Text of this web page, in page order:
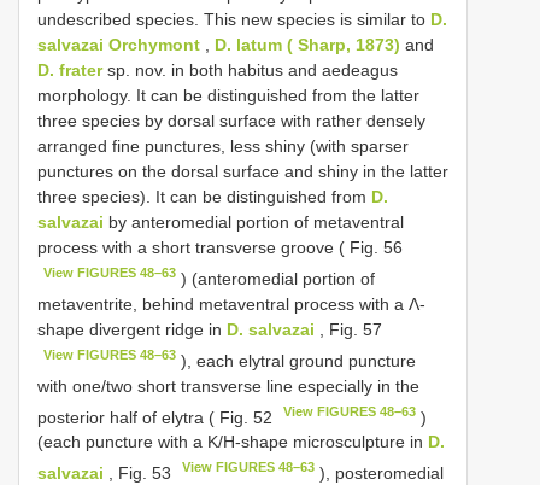
undescribed species. This new species is similar to D.
salvazai Orchymont , D. latum ( Sharp, 1873) and
D. fratersp. nov. in both habitus and aedeagus
morphology. It can be distinguished from the latter
three species by dorsal surface with rather densely
arranged fine punctures, less shiny (with sparser
punctures on the dorsal surface and shiny in the latter
three species). It can be distinguished from D.
salvazai by anteromedial portion of metaventral
process with a short transverse groove ( Fig. 56
View FIGURES 48–63 ) (anteromedial portion of
metaventrite, behind metaventral process with a Λ-
shape divergent ridge in D. salvazai , Fig. 57
View FIGURES 48–63 ), each elytral ground puncture
with one/two short transverse line especially in the
posterior half of elytra ( Fig. 52
View FIGURES 48–63 )
(each puncture with a K/H-shape microsculpture in D.
salvazai , Fig. 53 View FIGURES 48–63 ), posteromedial